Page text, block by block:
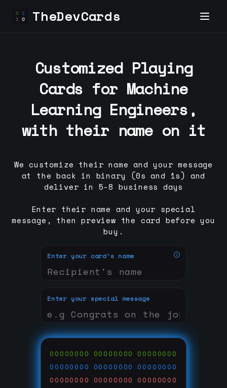
TheDevCards
Enter your card's name
Enter your special message
00000000 00000000 00000000
00000000 00000000 00000000
00000000 00000000 00000000
Customized Playing
Cards for Machine
Learning Engineers,
with their name on it
We customize their name and your message
at the back in binary (0s and 1s) and
deliver in 5-8 business days
Enter their name and your special
message, then preview the card before you
buy.